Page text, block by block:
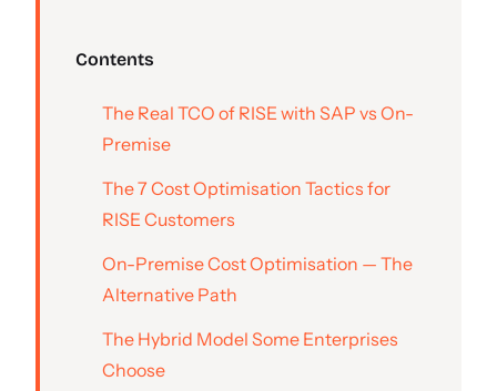
Contents
The Real TCO of RISE with SAP vs On-
Premise
The 7 Cost Optimisation Tactics for
RISE Customers
On-Premise Cost Optimisation — The
Alternative Path
The Hybrid Model Some Enterprises
Choose